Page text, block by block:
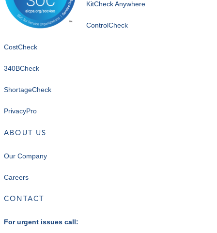
KitCheck Anywhere
ControlCheck
CostCheck
340BCheck
ShortageCheck
PrivacyPro
ABOUT US
Our Company
Careers
CONTACT
For urgent issues call: